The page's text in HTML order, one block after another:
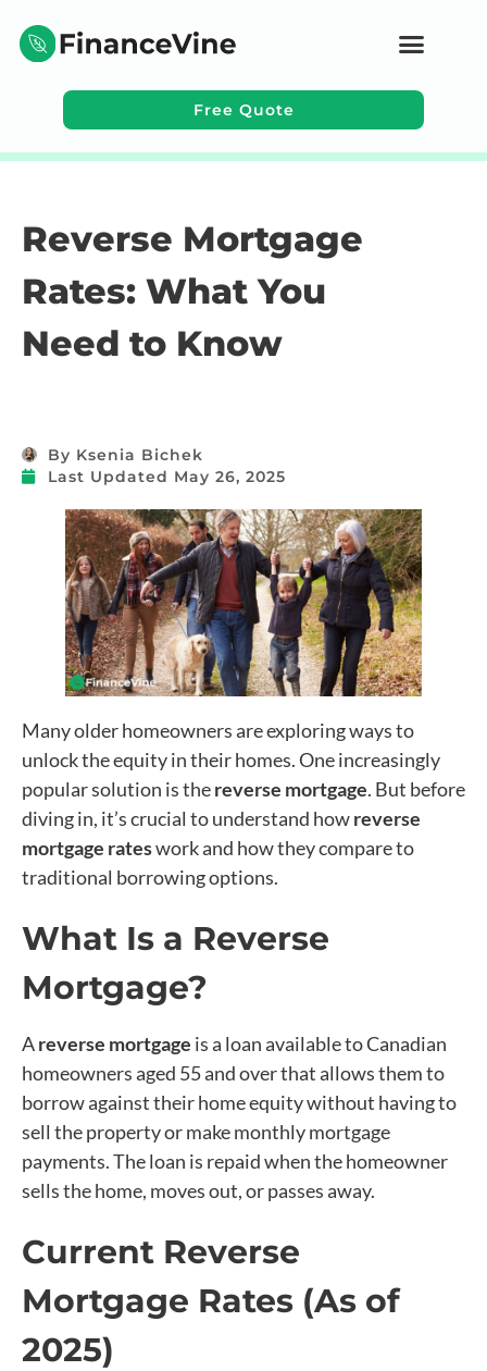
Free Quote
Reverse Mortgage
Rates: What You
Need to Know
By Ksenia Bichek
Last Updated May 26, 2025
Many older homeowners are exploring ways to
unlock the equity in their homes. One increasingly
popular solution is thereverse mortgage. But before
diving in, it’s crucial to understand howreverse
mortgage rateswork and how they compare to
traditional borrowing options.
What Is a Reverse
Mortgage?
Areverse mortgage is a loan available to Canadian
homeowners aged 55 and over that allows them to
borrow against their home equity without having to
sell the property or make monthly mortgage
payments. The loan is repaid when the homeowner
sells the home, moves out, or passes away.
Current Reverse
Mortgage Rates (As of
2025)